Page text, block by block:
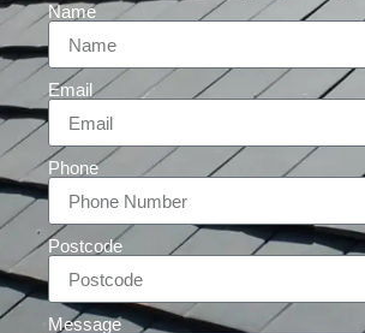
Name
Email
Phone
Postcode
Message